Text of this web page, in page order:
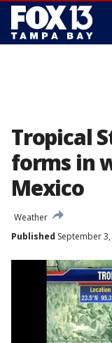
Tropical
forms in
Mexico
Weather
Published September 3,